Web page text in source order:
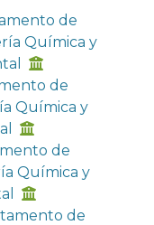
de
Química y
de
Química y
de
Química y
de